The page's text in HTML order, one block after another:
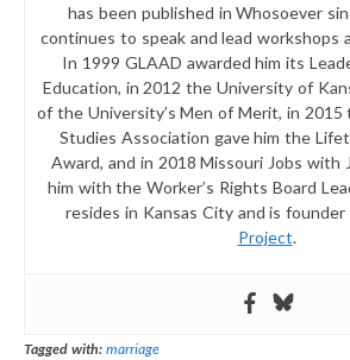
has been published in Whosoever
continues to speak and lead workshops
In 1999 GLAAD awarded him its
Education, in 2012 the University of
of the University’s Men of Merit, in 2015
Studies Association gave him the
Award, and in 2018 Missouri Jobs with
him with the Worker’s Rights Board
resides in Kansas City and is founder
Project.
Tagged with: marriage